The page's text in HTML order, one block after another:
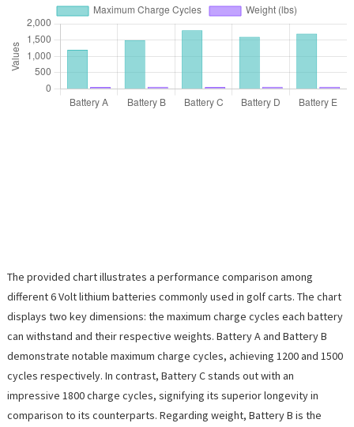
The provided chart illustrates a performance comparison among
different 6 Volt lithium batteries commonly used in golf carts. The chart
displays two key dimensions: the maximum charge cycles each battery
can withstand and their respective weights. Battery A and Battery B
demonstrate notable maximum charge cycles, achieving 1200 and 1500
cycles respectively. In contrast, Battery C stands out with an
impressive 1800 charge cycles, signifying its superior longevity in
comparison to its counterparts. Regarding weight, Battery B is the